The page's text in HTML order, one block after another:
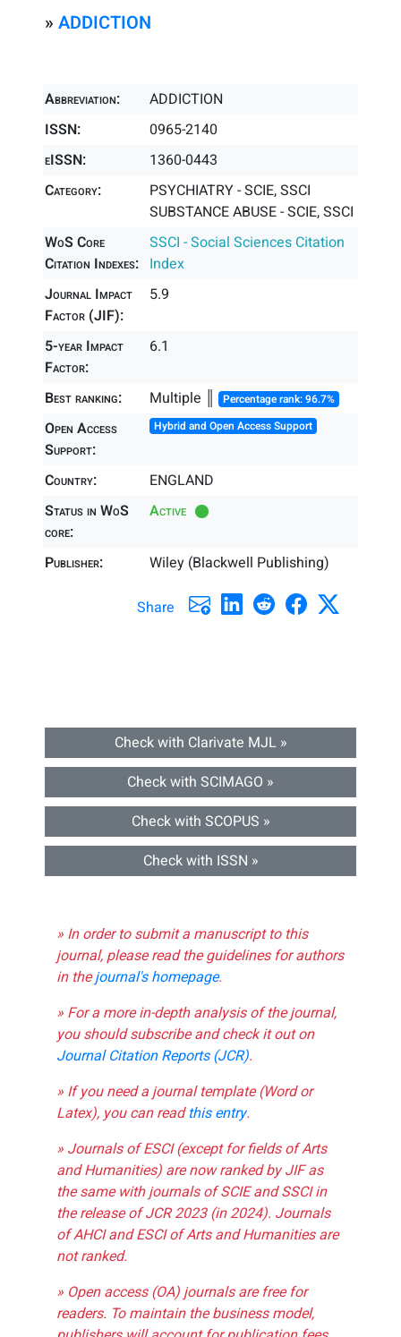
» ADDICTION
Abbreviation:
ADDICTION
ISSN:
0965-2140
eISSN:
1360-0443
Category:
PSYCHIATRY - SCIE, SSCI
SUBSTANCE ABUSE - SCIE, SSCI
WoS Core
Citation Indexes:
SSCI - Social Sciences Citation
Index
Journal Impact
Factor (JIF):
5.9
5-year Impact
Factor:
6.1
Best ranking: Multiple ║ Percentage rank: 96.7%
Open Access
Support:
Hybrid and Open Access Support
Country:
ENGLAND
Status in WoS
core:
Active
Publisher: Wiley (Blackwell Publishing)
Share
Check with Clarivate MJL »
Check with SCIMAGO »
Check with SCOPUS »
Check with ISSN »
» In order to submit a manuscript to this
journal, please read the guidelines for authors
in thejournal's homepage.
» For a more in-depth analysis of the journal,
you should subscribe and check it out on
Journal Citation Reports (JCR).
» If you need a journal template (Word or
Latex), you can readthis entry.
» Journals of ESCI (except for fields of Arts
and Humanities) are now ranked by JIF as
the same with journals of SCIE and SSCI in
the release of JCR 2023 (in 2024). Journals
of AHCI and ESCI of Arts and Humanities are
not ranked.
» Open access (OA) journals are free for
readers. To maintain the business model,